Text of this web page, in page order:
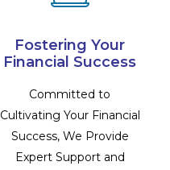
Fostering Your
Financial Success
Committed to
Cultivating Your Financial
Success, We Provide
Expert Support and